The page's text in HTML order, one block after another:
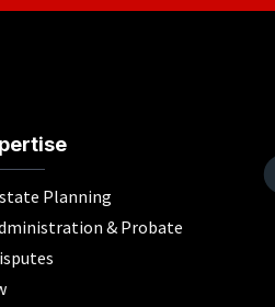
Planning
& Probate